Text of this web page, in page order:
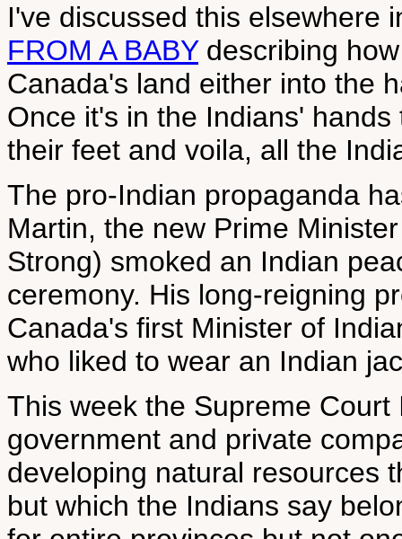
I've discussed this elsewhere
FROM A BABYdescribing
Canada's land either into the
Once it's in the Indians'
their feet and voila, all the
The pro-Indian propaganda
Martin, the new Prime
Strong) smoked an Indian
ceremony. His long-reigning
Canada's first Minister of
who liked to wear an Indian
This week the Supreme
government and private
developing natural resources
but which the Indians say